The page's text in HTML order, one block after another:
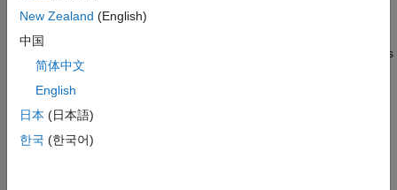
On a desktop, Polyspace Platform comes with a user interface
that supports project setup, configuration, running static analysis
or tests, and reviewing results. You can also run a previously
configured analysis using Windows
products:
New Zealand (English)
中国
简体中文
English
日本 (日本語)
한국 (한국어)